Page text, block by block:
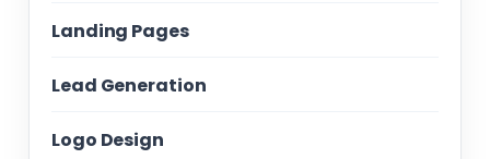
Landing Pages
Lead Generation
Logo Design